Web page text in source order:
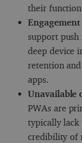
their
support
deep device
retention
apps.
Unavailable
PWAs are
typically lack
credibility of